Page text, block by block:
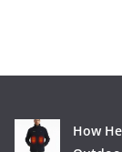
How